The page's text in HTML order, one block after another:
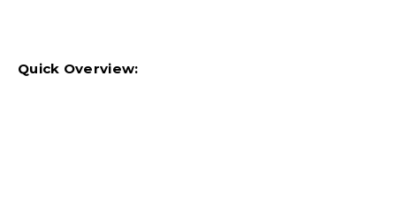
Quick Overview: